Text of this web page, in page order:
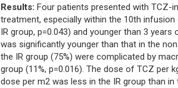
Results: Four patients presented with TCZ-
treatment, especially within the 10th
IR group, p=0.043) and younger than 3
was significantly younger than that in the
the IR group (75%) were complicated by
group (11%, p=0.016). The dose of TCZ per
dose per m2 was less in the IR group than